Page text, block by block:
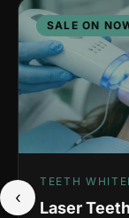
SALE ON
TEETH
Laser
‹